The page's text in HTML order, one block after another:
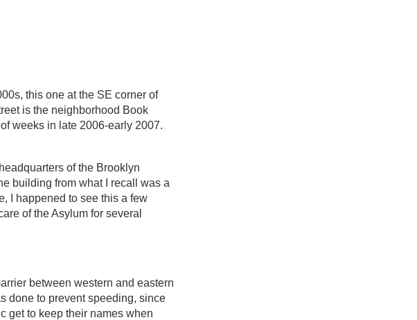
this one at the SE corner of
is the neighborhood Book
weeks in late 2006-early 2007.
of the Brooklyn
building from what I recall was a
I happened to see this a few
of the Asylum for several
between western and eastern
done to prevent speeding, since
get to keep their names when